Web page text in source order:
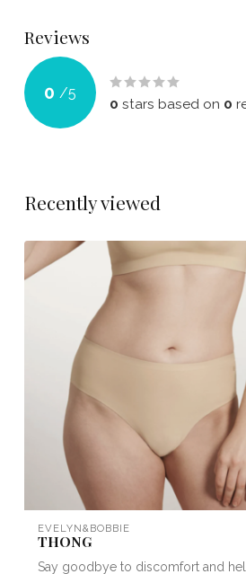
Reviews
0 /5
0 stars based on 0
Recently viewed
EVELYN&BOBBIE
THONG
Say goodbye to discomfort and